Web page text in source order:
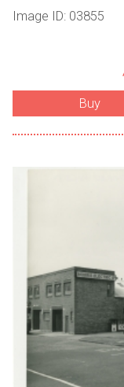
Image ID: 03855
Buy